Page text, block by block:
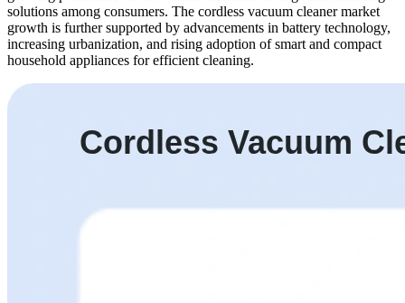
solutions among consumers. The cordless vacuum cleaner market
growth is further supported by advancements in battery technology,
increasing urbanization, and rising adoption of smart and compact
household appliances for efficient cleaning.